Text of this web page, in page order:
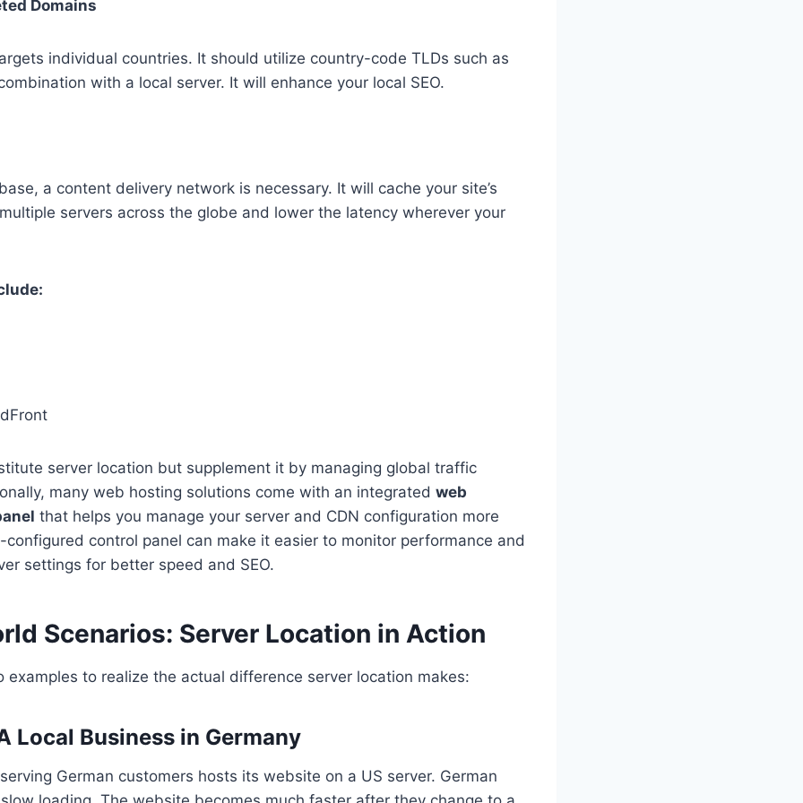
Domains
individual countries. It should utilize country-code TLDs such as
with a local server. It will enhance your local SEO.
a content delivery network is necessary. It will cache your site’s
servers across the globe and lower the latency wherever your
server location but supplement it by managing global traffic
many web hosting solutions come with an integrated web
that helps you manage your server and CDN configuration more
control panel can make it easier to monitor performance and
settings for better speed and SEO.
Scenarios: Server Location in Action
examples to realize the actual difference server location makes:
Local Business in Germany
German customers hosts its website on a US server. German